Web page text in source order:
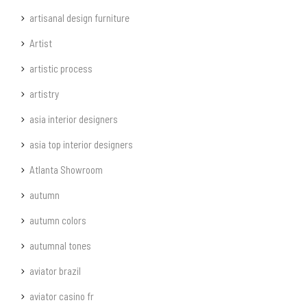
artisanal design furniture
Artist
artistic process
artistry
asia interior designers
asia top interior designers
Atlanta Showroom
autumn
autumn colors
autumnal tones
aviator brazil
aviator casino fr